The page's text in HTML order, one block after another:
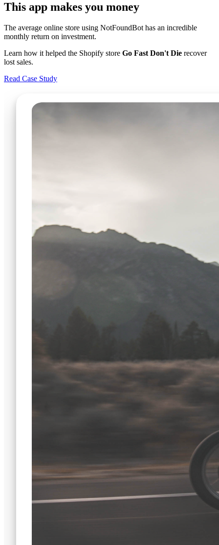
This app makes you money
The average online store using NotFoundBot has an incredible
monthly return on investment.
Learn how it helped the Shopify store Go Fast Don't Die recover
lost sales.
Read Case Study